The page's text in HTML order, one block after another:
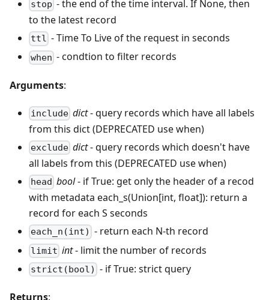
stop - the end of the time interval. If None, then
to the latest record
ttl - Time To Live of the request in seconds
when - condtion to filter records
Arguments:
include dict- query records which have all labels
from this dict (DEPRECATED use when)
exclude dict- query records which doesn't have
all labels from this (DEPRECATED use when)
head bool- if True: get only the header of a recod
with metadata each_s(Union[int, float]): return a
record for each S seconds
each_n(int) - return each N-th record
limit int- limit the number of records
strict(bool) - if True: strict query
Returns: